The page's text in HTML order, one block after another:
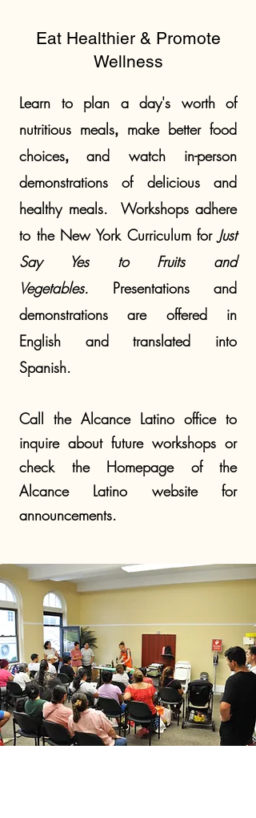
Eat Healthier & Promote
Wellness
Learn to plan a day's worth of
nutritious meals, make better food
choices,and watch in-person
demonstrations of delicious and
healthy meals. Workshops adhere
to the New York Curriculum for Just
Say Yes to Fruits and
Vegetables. Presentations and
demonstrationsare offered in
English and translated into
Spanish.
Call the Alcance Latino office to
inquire about future workshops or
check the Homepage of the
Alcance Latino website for
announcements.